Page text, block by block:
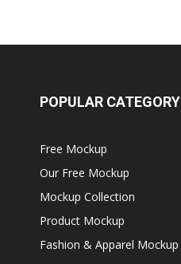
POPULAR CATEGORY
Free Mockup
Our Free Mockup
Mockup Collection
Product Mockup
Fashion & Apparel Mockup